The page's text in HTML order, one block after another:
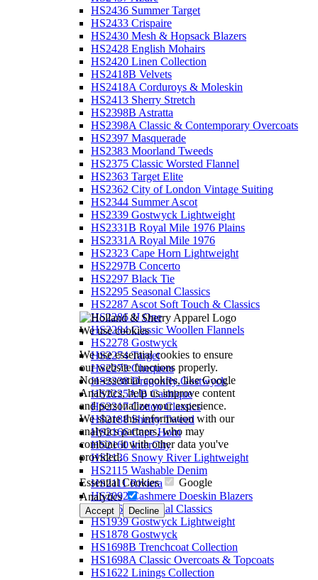
We use cookies
We use essential cookies to ensure
our website functions properly.
Non-essential cookies, like Google
Analytics, help us improve content
and personalize your experience.
We share this information with our
analytics partners, who may
combine it with other data you've
provided.
Essential Cookies
Google
Analytics
Accept Decline
HS2436 Summer Target
HS2433 Crispaire
HS2430 Mesh & Hopsack Blazers
HS2428 English Mohairs
HS2420 Linen Collection
HS2418B Velvets
HS2418A Corduroys & Moleskin
HS2413 Sherry Stretch
HS2398B Astratta
HS2398A Classic & Contemporary Overcoats
HS2397 Masquerade
HS2383 Moorland Tweeds
HS2375 Classic Worsted Flannel
HS2363 Target Elite
HS2362 City of London Vintage Suiting
HS2344 Summer Ascot
HS2339 Gostwyck Lightweight
HS2331B Royal Mile 1976 Plains
HS2331A Royal Mile 1976
HS2323 Cape Horn Lightweight
HS2297B Concerto
HS2297 Black Tie
HS2295 Seasonal Classics
HS2287 Ascot Soft Touch & Classics
HS2286 JJ One
HS2284 Classic Woollen Flannels
HS2278 Gostwyck
HS2274 Target
HS2273 Chequers
HS2238 Dragonfly Gostwyck
HS2225A/B Cashique
HS2217 Cotton Classics
HS2188 Sherry Tweed
HS2166 Cape Horn
HS2160 InterCity
HS2136 Snowy River Lightweight
HS2115 Washable Denim
HS2111 Riviera
HS2092 Cashmere Doeskin Blazers
HS2064 Perennial Classics
HS1939 Gostwyck Lightweight
HS1878 Gostwyck
HS1698B Trenchcoat Collection
HS1698A Classic Overcoats & Topcoats
HS1622 Linings Collection